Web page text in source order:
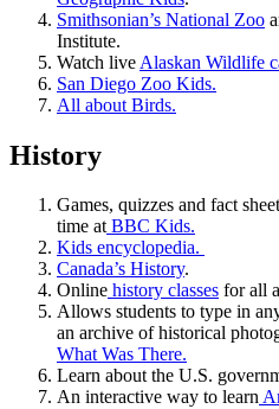
Smithsonian’s National Zoo
Institute.
Watch live Alaskan Wildlife
San Diego Zoo Kids.
All about Birds.
History
Games, quizzes and fact
time atBBC Kids.
Kids encyclopedia.
Canada’s History.
Online history classes for all
Allows students to type in
an archive of historical
What Was There.
Learn about the U.S.
An interactive way to learn